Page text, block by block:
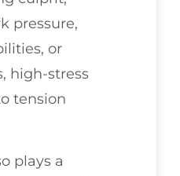
pressure,
or
high-stress
tension
plays a